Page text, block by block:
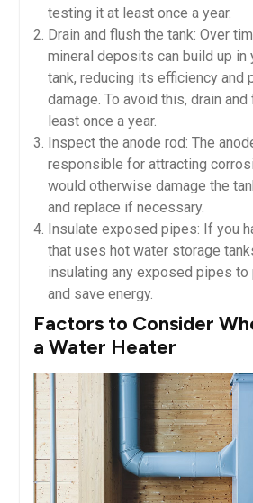
testing it at least once a year.
Drain and flush the tank: Over
mineral deposits can build up in
tank, reducing its efficiency and
damage. To avoid this, drain
least once a year.
Inspect the anode rod: The
responsible for attracting
would otherwise damage the
and replace if necessary.
Insulate exposed pipes: If you
that uses hot water storage
insulating any exposed pipes
and save energy.
Factors to Consider
a Water Heater